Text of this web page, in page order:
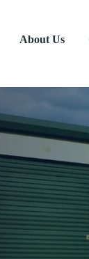
About Us